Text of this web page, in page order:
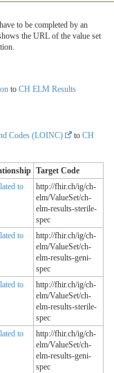
to be completed by an
the URL of the value set
to CH ELM Results
Codes (LOINC) to CH
Target Code
to
http://fhir.ch/ig/ch-
elm/ValueSet/ch-
elm-results-sterile-
spec
to
http://fhir.ch/ig/ch-
elm/ValueSet/ch-
elm-results-geni-
spec
to
http://fhir.ch/ig/ch-
elm/ValueSet/ch-
elm-results-sterile-
spec
to
http://fhir.ch/ig/ch-
elm/ValueSet/ch-
elm-results-geni-
spec